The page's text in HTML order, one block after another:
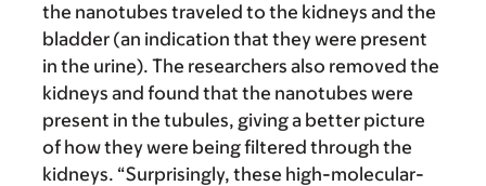
the nanotubes traveled to the kidneys and the
bladder (an indication that they were present
in the urine). The researchers also removed the
kidneys and found that the nanotubes were
present in the tubules, giving a better picture
of how they were being filtered through the
kidneys. “Surprisingly, these high-molecular-